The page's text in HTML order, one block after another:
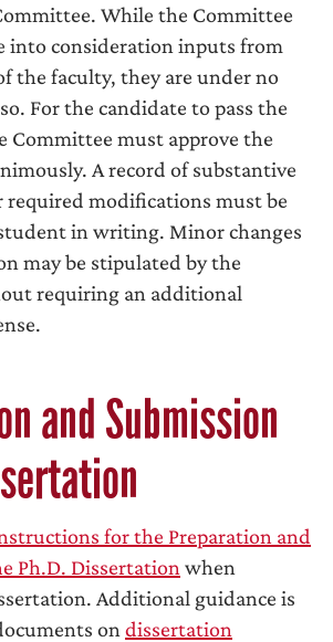
While the Committee
into consideration inputs from
the faculty, they are under no
For the candidate to pass the
Committee must approve the
A record of substantive
required modifications must be
in writing. Minor changes
may be stipulated by the
requiring an additional
and Submission
for the Preparation and
Ph.D. Dissertation when
Additional guidance is
on dissertation